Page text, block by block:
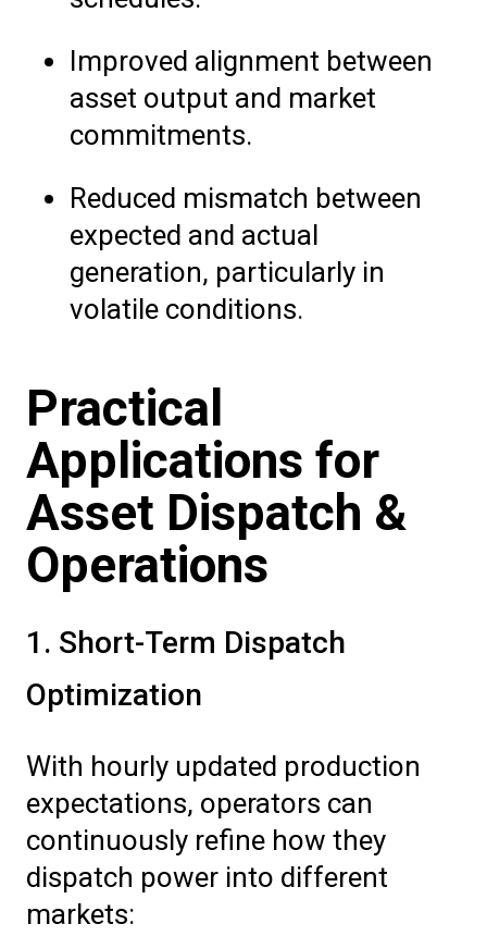
Improved alignment between
asset output and market
commitments.
Reduced mismatch between
expected and actual
generation, particularly in
volatile conditions.
Practical
Applications for
Asset Dispatch &
Operations
1. Short-Term Dispatch
Optimization
With hourly updated production
expectations, operators can
continuously refine how they
dispatch power into different
markets: